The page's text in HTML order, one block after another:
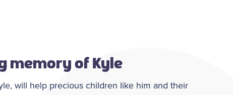
memory of Kyle
will help precious children like him and their